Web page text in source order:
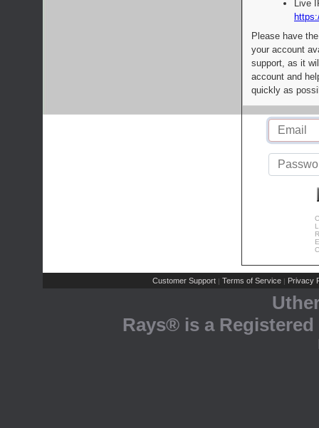
Live
Please have
your account
support, as it
account and
quickly as
Customer Support | Terms of Service | Privacy
Rays® is a